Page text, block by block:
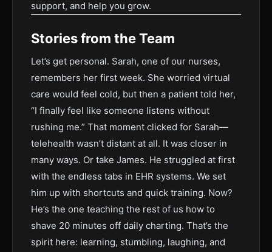
support, and help you grow.
Stories from the Team
Let’s get personal. Sarah, one of our nurses,
remembers her first week. She worried virtual
care would feel cold, but then a patient told her,
“I finally feel like someone listens without
rushing me.” That moment clicked for Sarah—
telehealth wasn’t distant at all. It was closer in
many ways. Or take James. He struggled at first
with the endless tabs in EHR systems. We set
him up with shortcuts and quick training. Now?
He’s the one teaching the rest of us how to
shave 20 minutes off daily charting. That’s the
spirit here: learning, stumbling, laughing, and